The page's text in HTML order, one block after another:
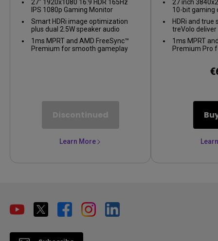
27" 1920x1080 16:9 HDR 165Hz
IPS 1080p Gaming Monitor
Smart HDRi image optimization
plus dual 2.5W speaker audio
1ms MPRT and AMD FreeSync™
Premium for smooth gameplay
Discontinued
Learn More
27 inch
10-bit gaming
HDRi and true
treVolo
1ms MPRT
Premium Pro